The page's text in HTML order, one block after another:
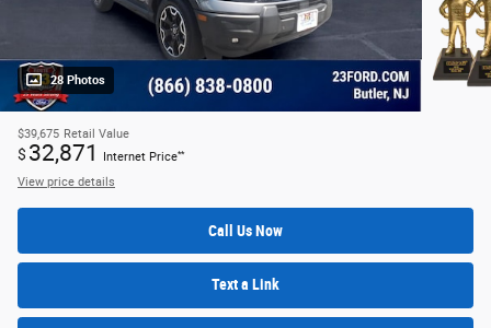
28 Photos
$39,675 Retail Value
$ 32,871 Internet Price**
View price details
Call Us Now
Text a Link